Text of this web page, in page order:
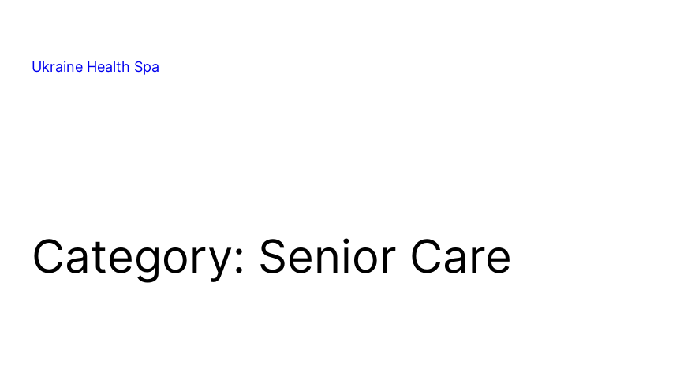
content
Ukraine Health Spa
Category: Senior Care